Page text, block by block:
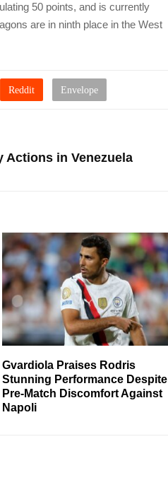
50 points, and is currently
are in ninth place in the West
Actions in Venezuela
Gvardiola Praises Rodris
Stunning Performance Despite
Pre-Match Discomfort Against
Napoli